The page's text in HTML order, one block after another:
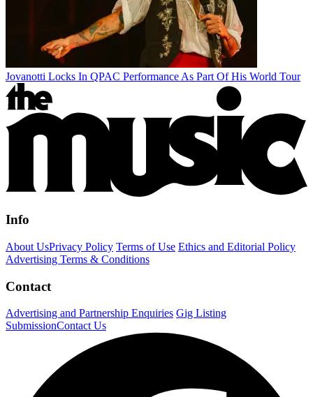
Jovanotti Locks In QPAC Performance As Part Of His World Tour
Info
About UsPrivacy Policy Terms of Use Ethics and Editorial Policy
Advertising Terms & Conditions
Contact
Advertising and Partnership Enquiries Gig Listing
SubmissionContact Us